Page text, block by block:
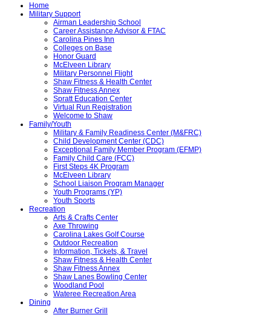
Home
Military Support
Airman Leadership School
Career Assistance Advisor & FTAC
Carolina Pines Inn
Colleges on Base
Honor Guard
McElveen Library
Military Personnel Flight
Shaw Fitness & Health Center
Shaw Fitness Annex
Spratt Education Center
Virtual Run Registration
Welcome to Shaw
Family/Youth
Military & Family Readiness Center (M&FRC)
Child Development Center (CDC)
Exceptional Family Member Program (EFMP)
Family Child Care (FCC)
First Steps 4K Program
McElveen Library
School Liaison Program Manager
Youth Programs (YP)
Youth Sports
Recreation
Arts & Crafts Center
Axe Throwing
Carolina Lakes Golf Course
Outdoor Recreation
Information, Tickets, & Travel
Shaw Fitness & Health Center
Shaw Fitness Annex
Shaw Lanes Bowling Center
Woodland Pool
Wateree Recreation Area
Dining
After Burner Grill